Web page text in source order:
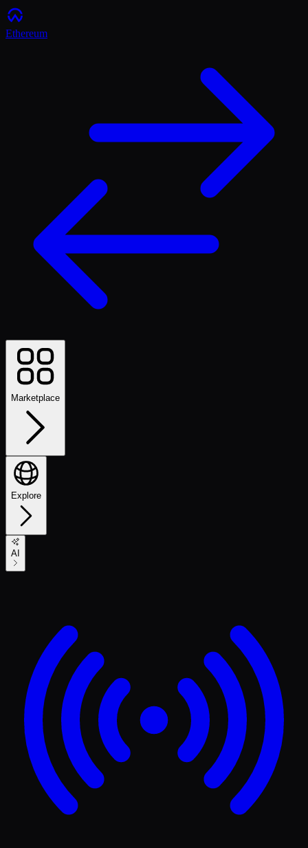
Ethereum
Marketplace
Explore
AI